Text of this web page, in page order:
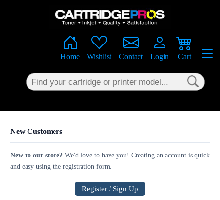
Home Wishlist Contact Login Cart
New Customers
New to our store? We'd love to have you! Creating an account is quick
and easy using the registration form.
Register / Sign Up